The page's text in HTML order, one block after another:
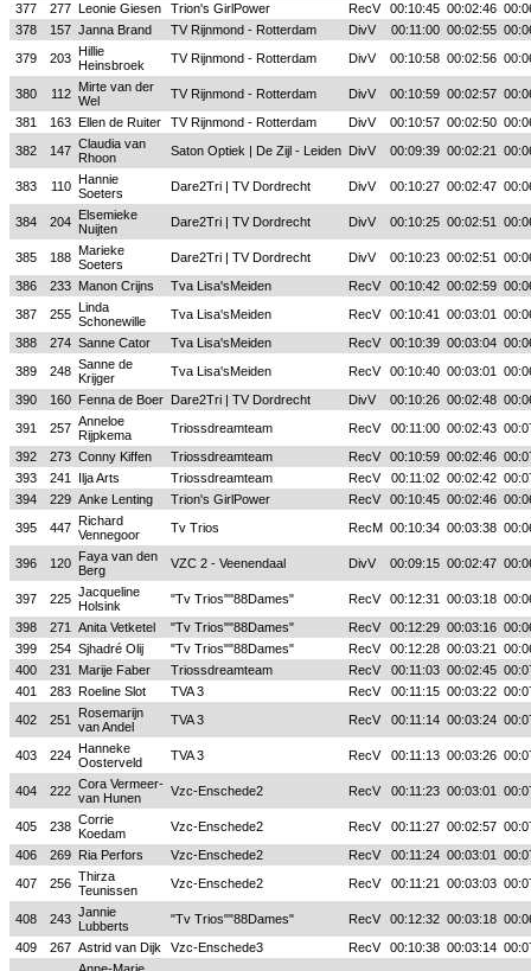
377
277 Leonie Giesen Trion's GirlPower RecV 00:10:45 00:02:46
378
157 Janna Brand TV Rijnmond - Rotterdam DivV 00:11:00 00:02:55
379
203 Hillie
Heinsbroek
TV Rijnmond - Rotterdam DivV 00:10:58 00:02:56
380 112 Mirte van der
Wel
TV Rijnmond - Rotterdam DivV 00:10:59 00:02:57
381
163 Ellen de Ruiter TV Rijnmond - Rotterdam DivV 00:10:57 00:02:50
382
147 Claudia van
Rhoon
Saton Optiek | De Zijl - Leiden DivV 00:09:39 00:02:21
383 110 Hannie
Soeters
Dare2Tri | TV Dordrecht DivV 00:10:27 00:02:47
384 204 Elsemieke
Nuijten
Dare2Tri | TV Dordrecht DivV 00:10:25 00:02:51
385 188 Marieke
Soeters
Dare2Tri | TV Dordrecht DivV 00:10:23 00:02:51
386
233 Manon Crijns Tva Lisa'sMeiden RecV 00:10:42 00:02:59
387
255 Linda
Schonewille
Tva Lisa'sMeiden RecV 00:10:41 00:03:01
388
274 Sanne Cator Tva Lisa'sMeiden RecV 00:10:39 00:03:04
389
248 Sanne de
Krijger
Tva Lisa'sMeiden RecV 00:10:40 00:03:01
390
160 Fenna de Boer Dare2Tri | TV Dordrecht DivV 00:10:26 00:02:48
391
257 Anneloe
Rijpkema
Triossdreamteam RecV 00:11:00 00:02:43
392
273 Conny Kiffen Triossdreamteam RecV 00:10:59 00:02:46
393
241 Ilja Arts Triossdreamteam RecV 00:11:02 00:02:42
394
229 Anke Lenting Trion's GirlPower RecV 00:10:45 00:02:46
395
447 Richard
Vennegoor
Tv Trios RecM 00:10:34 00:03:38
396 120 Faya van den
Berg
VZC 2 - Veenendaal DivV 00:09:15 00:02:47
397 225 Jacqueline
Holsink
"Tv Trios""88Dames" RecV 00:12:31 00:03:18
398
271 Anita Vetketel "Tv Trios""88Dames" RecV 00:12:29 00:03:16
399
254 Sjhadré Olij "Tv Trios""88Dames" RecV 00:12:28 00:03:21
400
231 Marije Faber Triossdreamteam RecV 00:11:03 00:02:45
401
283 Roeline Slot TVA 3 RecV 00:11:15 00:03:22
402
251
Rosemarijn
van Andel
TVA 3 RecV 00:11:14 00:03:24
403 224 Hanneke
Oosterveld
TVA 3 RecV 00:11:13 00:03:26
404 222 Cora Vermeer-
van Hunen
Vzc-Enschede2 RecV 00:11:23 00:03:01
405 238 Corrie
Koedam
Vzc-Enschede2 RecV 00:11:27 00:02:57
406
269 Ria Perfors Vzc-Enschede2 RecV 00:11:24 00:03:01
407
256 Thirza
Teunissen
Vzc-Enschede2 RecV 00:11:21 00:03:03
408 243 Jannie
Lubberts
"Tv Trios""88Dames" RecV 00:12:32 00:03:18
409
267 Astrid van Dijk Vzc-Enschede3 RecV 00:10:38 00:03:14